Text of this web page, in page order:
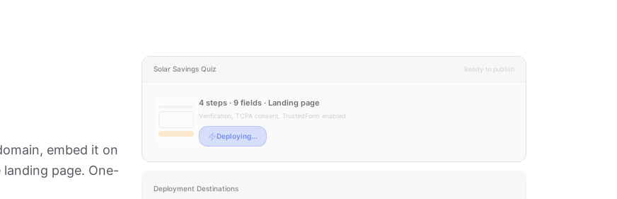
Solar Savings Quiz Ready to publish
4 steps · 9 fields · Landing page
Verification, TCPA consent, TrustedForm enabled
Live
Deployment Destinations
embed it on
page. One-